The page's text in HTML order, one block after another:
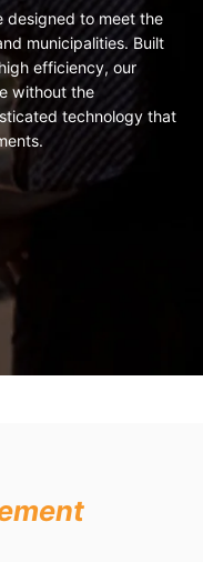
designed to meet the
municipalities. Built
efficiency, our
without the
technology that